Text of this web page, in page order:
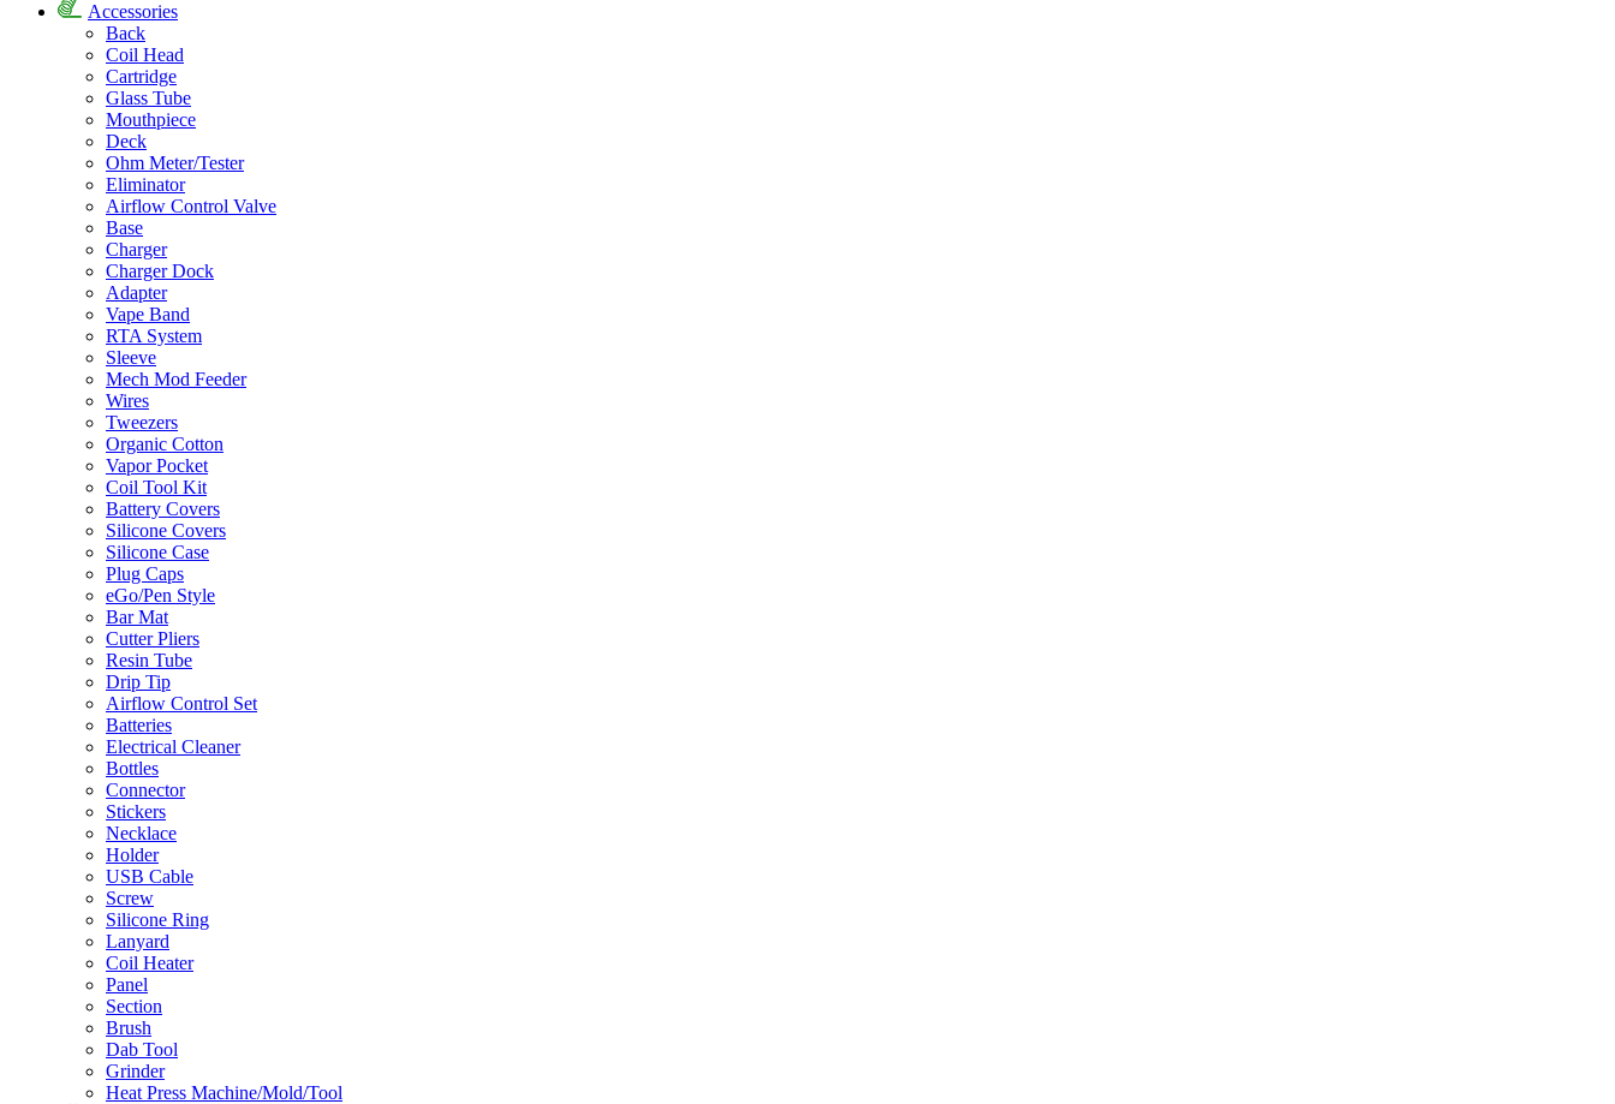
Accessories
Back
Coil Head
Cartridge
Glass Tube
Mouthpiece
Deck
Ohm Meter/Tester
Eliminator
Airflow Control Valve
Base
Charger
Charger Dock
Adapter
Vape Band
RTA System
Sleeve
Mech Mod Feeder
Wires
Tweezers
Organic Cotton
Vapor Pocket
Coil Tool Kit
Battery Covers
Silicone Covers
Silicone Case
Plug Caps
eGo/Pen Style
Bar Mat
Cutter Pliers
Resin Tube
Drip Tip
Airflow Control Set
Batteries
Electrical Cleaner
Bottles
Connector
Stickers
Necklace
Holder
USB Cable
Screw
Silicone Ring
Lanyard
Coil Heater
Panel
Section
Brush
Dab Tool
Grinder
Heat Press Machine/Mold/Tool